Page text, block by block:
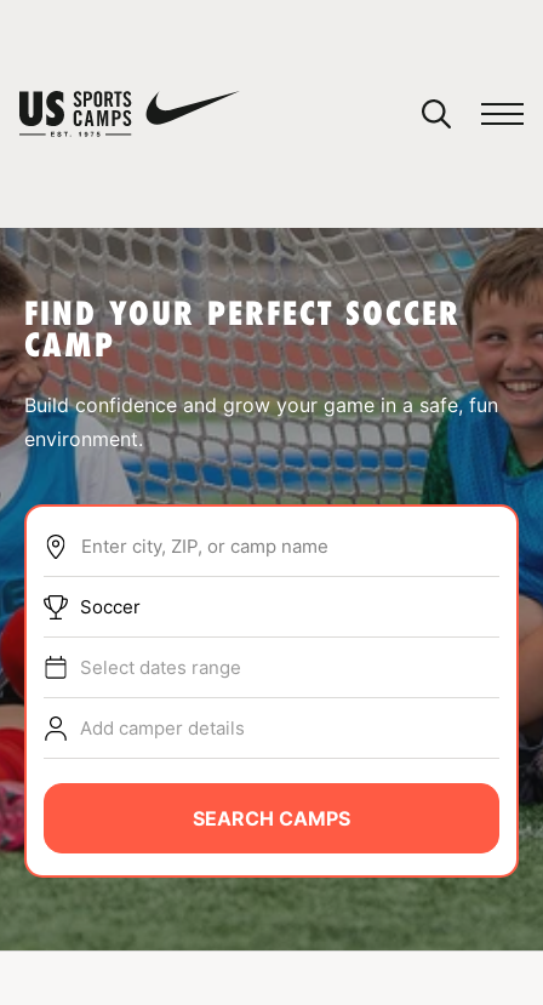
SPORTS
ABOUT
TIPS
NEWS
CAMP STORE
LOGIN
VIEW CART
FIND YOUR PERFECT SOCCER
CAMP
Build confidence and grow your game in a safe, fun
environment.
Enter city, ZIP, or camp name
Soccer
Select dates range
Add camper details
SEARCH CAMPS
You have no camps in your cart.